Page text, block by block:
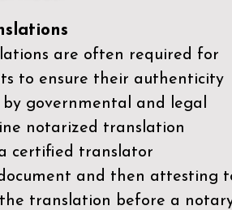
are often required for
to ensure their authenticity
governmental and legal
notarized translation
certified translator
and then attesting
translation before a